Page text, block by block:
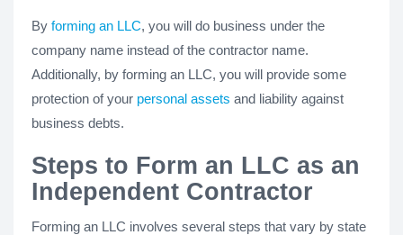
By forming an LLC, you will do business under the
company name instead of the contractor name.
Additionally, by forming an LLC, you will provide some
protection of your personal assets and liability against
business debts.
Steps to Form an LLC as an
Independent Contractor
Forming an LLC involves several steps that vary by state